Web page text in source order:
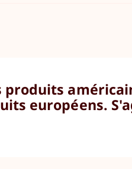
produits
européens.